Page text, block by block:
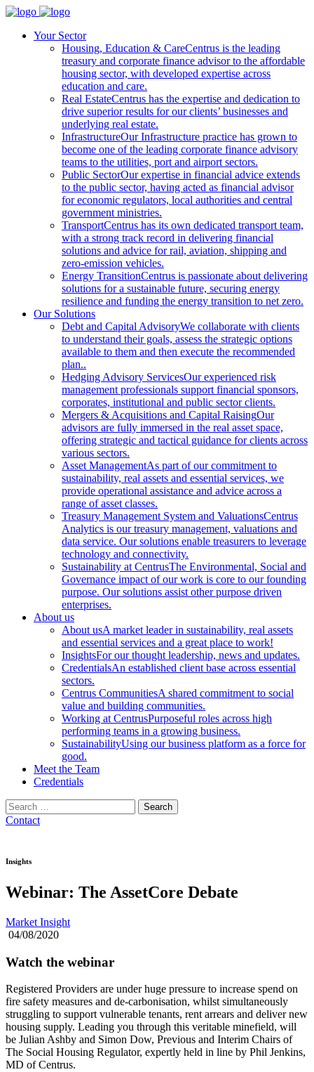
Your Sector
Housing, Education & CareCentrus is the leading
treasury and corporate finance advisor to the affordable
housing sector, with developed expertise across
education and care.
Real EstateCentrus has the expertise and dedication to
drive superior results for our clients’ businesses and
underlying real estate.
InfrastructureOur Infrastructure practice has grown to
become one of the leading corporate finance advisory
teams to the utilities, port and airport sectors.
Public SectorOur expertise in financial advice extends
to the public sector, having acted as financial advisor
for economic regulators, local authorities and central
government ministries.
TransportCentrus has its own dedicated transport team,
with a strong track record in delivering financial
solutions and advice for rail, aviation, shipping and
zero-emission vehicles.
Energy TransitionCentrus is passionate about delivering
solutions for a sustainable future, securing energy
resilience and funding the energy transition to net zero.
Our Solutions
Debt and Capital AdvisoryWe collaborate with clients
to understand their goals, assess the strategic options
available to them and then execute the recommended
plan..
Hedging Advisory ServicesOur experienced risk
management professionals support financial sponsors,
corporates, institutional and public sector clients.
Mergers & Acquisitions and Capital RaisingOur
advisors are fully immersed in the real asset space,
offering strategic and tactical guidance for clients across
various sectors.
Asset ManagementAs part of our commitment to
sustainability, real assets and essential services, we
provide operational assistance and advice across a
range of asset classes.
Treasury Management System and ValuationsCentrus
Analytics is our treasury management, valuations and
data service. Our solutions enable treasurers to leverage
technology and connectivity.
Sustainability at CentrusThe Environmental, Social and
Governance impact of our work is core to our founding
purpose. Our solutions assist other purpose driven
enterprises.
About us
About usA market leader in sustainability, real assets
and essential services and a great place to work!
InsightsFor our thought leadership, news and updates.
CredentialsAn established client base across essential
sectors.
Centrus CommunitiesA shared commitment to social
value and building communities.
Working at CentrusPurposeful roles across high
performing teams in a growing business.
SustainabilityUsing our business platform as a force for
good.
Meet the Team
Credentials
Search
for:
Contact
Insights
Webinar: The AssetCore Debate
Market Insight
04/08/2020
Watch the webinar
Registered Providers are under huge pressure to increase spend on
fire safety measures and de-carbonisation, whilst simultaneously
struggling to support vulnerable tenants, rent arrears and deliver new
housing supply. Leading you through this veritable minefield, will
be Julian Ashby and Simon Dow, Previous and Interim Chairs of
The Social Housing Regulator, expertly held in line by Phil Jenkins,
MD of Centrus.